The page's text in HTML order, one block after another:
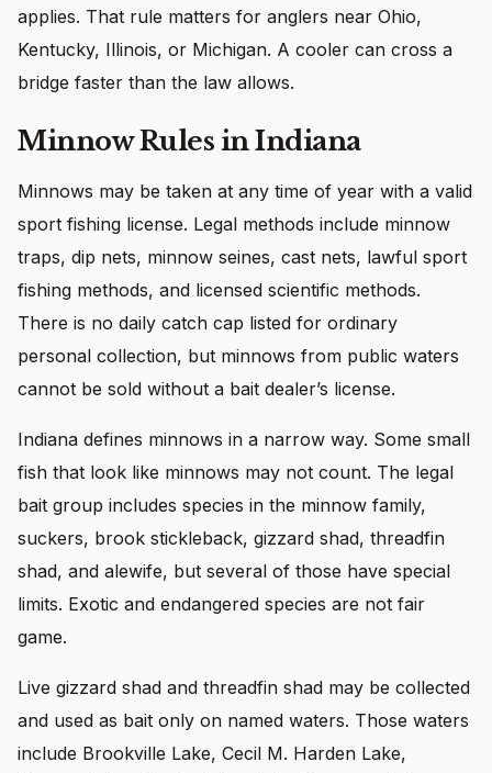
applies. That rule matters for anglers near Ohio,
Kentucky, Illinois, or Michigan. A cooler can cross a
bridge faster than the law allows.
Minnow Rules in Indiana
Minnows may be taken at any time of year with a valid
sport fishing license. Legal methods include minnow
traps, dip nets, minnow seines, cast nets, lawful sport
fishing methods, and licensed scientific methods.
There is no daily catch cap listed for ordinary
personal collection, but minnows from public waters
cannot be sold without a bait dealer’s license.
Indiana defines minnows in a narrow way. Some small
fish that look like minnows may not count. The legal
bait group includes species in the minnow family,
suckers, brook stickleback, gizzard shad, threadfin
shad, and alewife, but several of those have special
limits. Exotic and endangered species are not fair
game.
Live gizzard shad and threadfin shad may be collected
and used as bait only on named waters. Those waters
include Brookville Lake, Cecil M. Harden Lake,